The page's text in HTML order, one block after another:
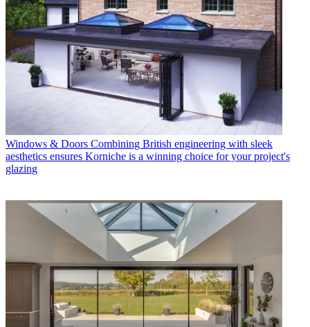
Windows & Doors Combining British engineering with sleek
aesthetics ensures Korniche is a winning choice for your project's
glazing